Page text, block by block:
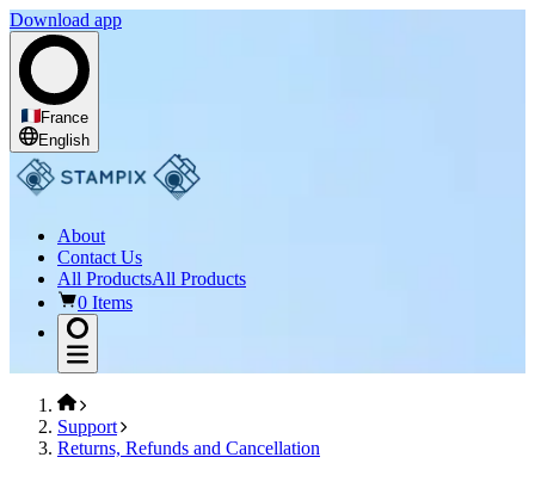
Download app
France
English
About
Contact Us
All ProductsAll Products
0 Items
Support
Returns, Refunds and Cancellation